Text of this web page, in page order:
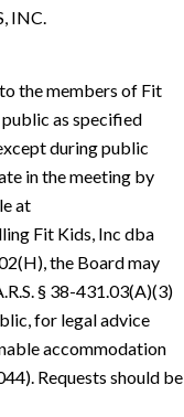
INC.
the members of Fit
as specified
during public
in the meeting by
at
Fit Kids, Inc dba
the Board may
§ 38-431.03(A)(3)
for legal advice
accommodation
Requests should be